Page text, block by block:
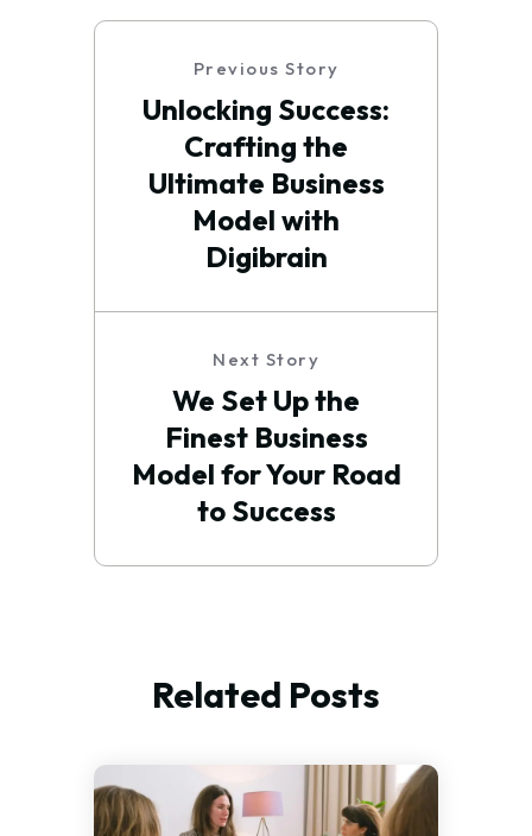
Previous Story
Unlocking Success:
Crafting the
Ultimate Business
Model with
Digibrain
Next Story
We Set Up the
Finest Business
Model for Your Road
to Success
Related Posts